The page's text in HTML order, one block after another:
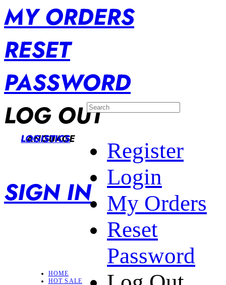
MY ORDERS
RESET
PASSWORD
LOG OUT
LANGUAGE
LOGISTICS
SIGN IN
Register
Login
My Orders
Reset
Password
HOME
HOT SALE